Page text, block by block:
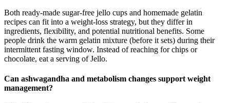
Both ready‑made sugar‑free jello cups and homemade gelatin
recipes can fit into a weight‑loss strategy, but they differ in
ingredients, flexibility, and potential nutritional benefits. Some
people drink the warm gelatin mixture (before it sets) during their
intermittent fasting window. Instead of reaching for chips or
chocolate, eat a serving of Jello.
Can ashwagandha and metabolism changes support weight
management?